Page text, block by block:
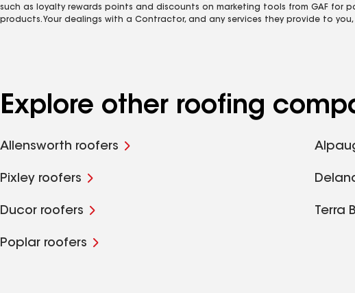
such as loyalty rewards points and discounts on marketing tools from GAF for
products. Your dealings with a Contractor, and any services they provide to
Explore other roofing
Allensworth roofers
Pixley roofers
Ducor roofers Terra
Poplar roofers